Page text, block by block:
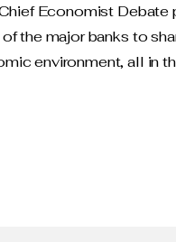
Economist Debate
the major banks to
environment, all in